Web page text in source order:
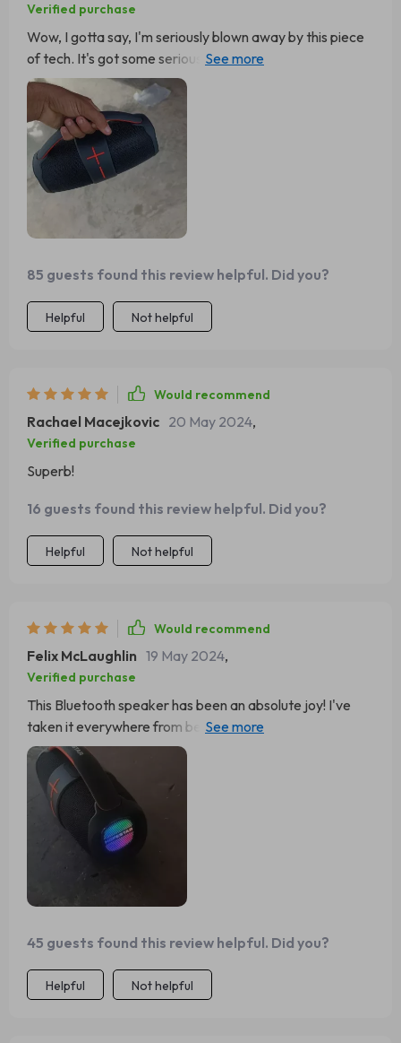
Verified purchase
Wow, I gotta say, I'm seriously blown away by this piece
of tech. It's got some serious oomph when it comes
volume and what really gets me is how manages that
without messing up the sound quality one bit. Now that's
a job well done if you ask me. I mean come on now...how
often do you come across something so impressive? Not
too often I bet! So all thumbs up from my end for pulling
off such an incredible feat 👍
85 guests found this review helpful. Did you?
Helpful Not helpful
Would recommend
Rachael Macejkovic 20 May 2024,
Verified purchase
Superb!
16 guests found this review helpful. Did you?
Helpful Not helpful
Would recommend
Felix McLaughlin 19 May 2024,
Verified purchase
This Bluetooth speaker has been an absolute joy! I've
taken it everywhere from beach trips to backyard BBQs
and it never disappoints.
45 guests found this review helpful. Did you?
Helpful Not helpful